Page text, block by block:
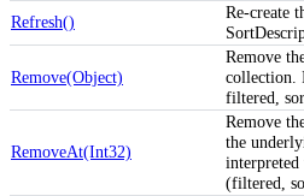
Refresh()
Re-create
Remove(Object)
Remove
collection.
filtered,
RemoveAt(Int32)
Remove
the
(filtered,